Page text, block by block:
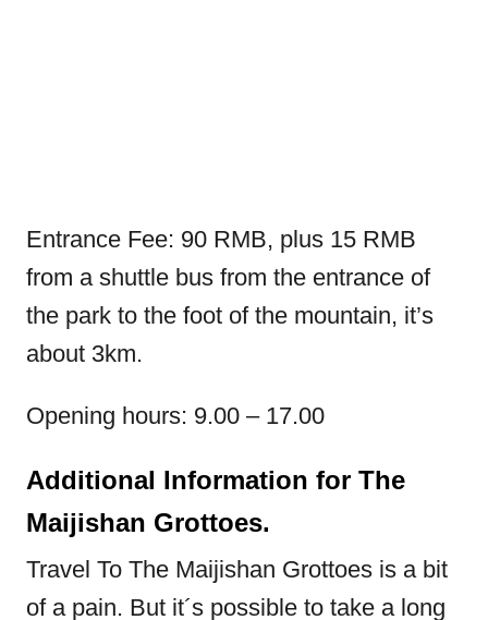
Entrance Fee: 90 RMB, plus 15 RMB
from a shuttle bus from the entrance of
the park to the foot of the mountain, it’s
about 3km.
Opening hours: 9.00 – 17.00
Additional Information for The
Maijishan Grottoes.
Travel To The Maijishan Grottoes is a bit
of a pain. But it´s possible to take a long